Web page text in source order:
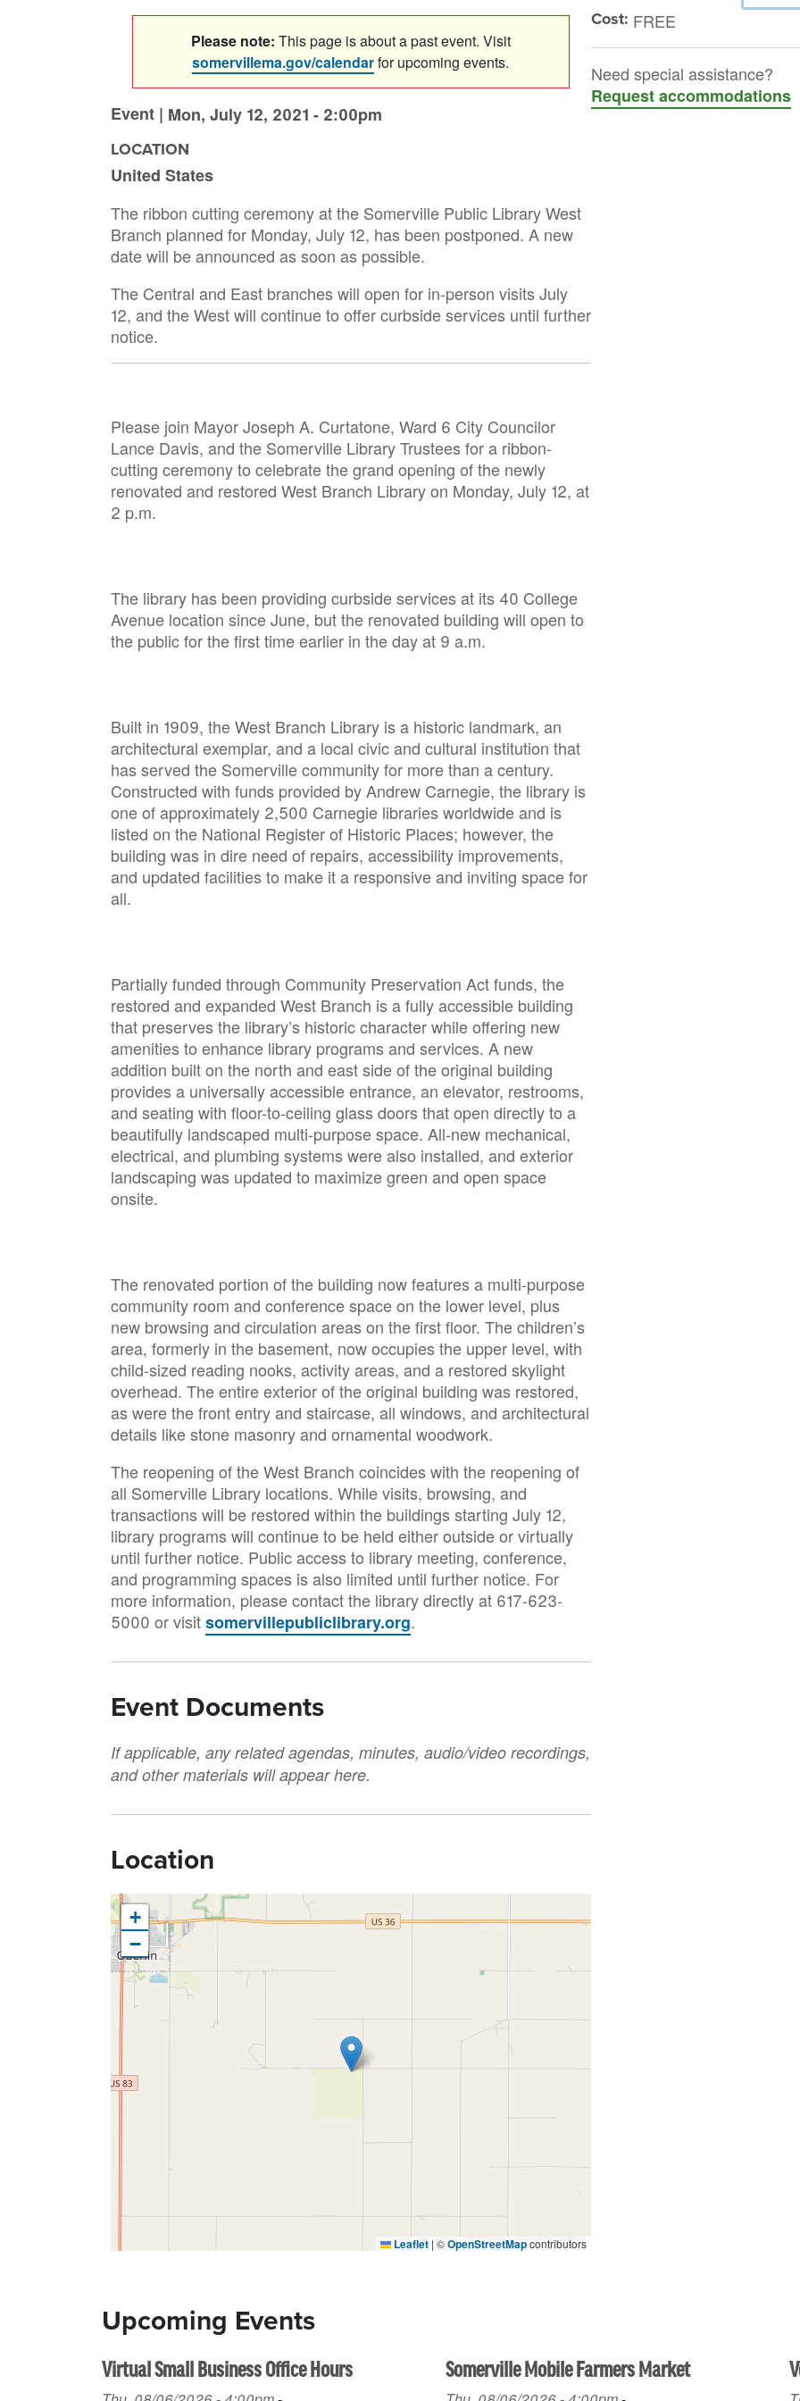
Please note: This page is about a past event. Visit
somervillema.gov/calendarfor upcoming events.
Event | Mon, July 12, 2021 - 2:00pm
LOCATION
United States
The ribbon cutting ceremony at the Somerville Public Library West
Branch planned for Monday, July 12, has been postponed. A new
date will be announced as soon as possible.
The Central and East branches will open for in-person visits July
12, and the West will continue to offer curbside services until further
notice.
Please join Mayor Joseph A. Curtatone, Ward 6 City Councilor
Lance Davis, and the Somerville Library Trustees for a ribbon-
cutting ceremony to celebrate the grand opening of the newly
renovated and restored West Branch Library on Monday, July 12, at
2 p.m.
The library has been providing curbside services at its 40 College
Avenue location since June, but the renovated building will open to
the public for the first time earlier in the day at 9 a.m.
Built in 1909, the West Branch Library is a historic landmark, an
architectural exemplar, and a local civic and cultural institution that
has served the Somerville community for more than a century.
Constructed with funds provided by Andrew Carnegie, the library is
one of approximately 2,500 Carnegie libraries worldwide and is
listed on the National Register of Historic Places; however, the
building was in dire need of repairs, accessibility improvements,
and updated facilities to make it a responsive and inviting space for
all.
Partially funded through Community Preservation Act funds, the
restored and expanded West Branch is a fully accessible building
that preserves the library’s historic character while offering new
amenities to enhance library programs and services. A new
addition built on the north and east side of the original building
provides a universally accessible entrance, an elevator, restrooms,
and seating with floor-to-ceiling glass doors that open directly to a
beautifully landscaped multi-purpose space. All-new mechanical,
electrical, and plumbing systems were also installed, and exterior
landscaping was updated to maximize green and open space
onsite.
The renovated portion of the building now features a multi-purpose
community room and conference space on the lower level, plus
new browsing and circulation areas on the first floor. The children’s
area, formerly in the basement, now occupies the upper level, with
child-sized reading nooks, activity areas, and a restored skylight
overhead. The entire exterior of the original building was restored,
as were the front entry and staircase, all windows, and architectural
details like stone masonry and ornamental woodwork.
The reopening of the West Branch coincides with the reopening of
all Somerville Library locations. While visits, browsing, and
transactions will be restored within the buildings starting July 12,
library programs will continue to be held either outside or virtually
until further notice. Public access to library meeting, conference,
and programming spaces is also limited until further notice. For
more information, please contact the library directly at 617-623-
5000 or visitsomervillepubliclibrary.org.
Event Documents
If applicable, any related agendas, minutes, audio/video recordings,
and other materials will appear here.
Location
+
−
Leaflet | ©OpenStreetMapcontributors
Cost: FREE
Need special assistance?
Request accommodations
Upcoming Events
Virtual Small Business Office Hours Somerville Mobile Farmers Market